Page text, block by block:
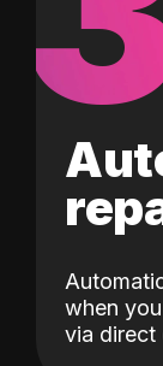
when
via direct